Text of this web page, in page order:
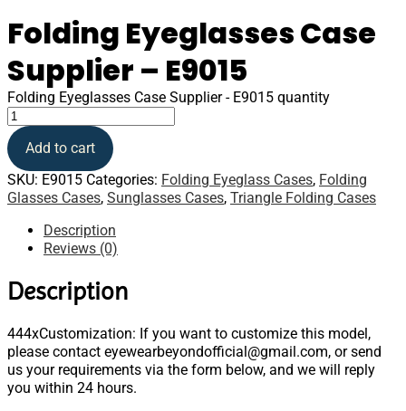
Folding Eyeglasses Case
Supplier – E9015
Folding Eyeglasses Case Supplier - E9015 quantity
Add to cart
SKU: E9015 Categories: Folding Eyeglass Cases, Folding
Glasses Cases, Sunglasses Cases, Triangle Folding Cases
Description
Reviews (0)
Description
444xCustomization: If you want to customize this model,
please contact eyewearbeyondofficial@gmail.com, or send
us your requirements via the form below, and we will reply
you within 24 hours.